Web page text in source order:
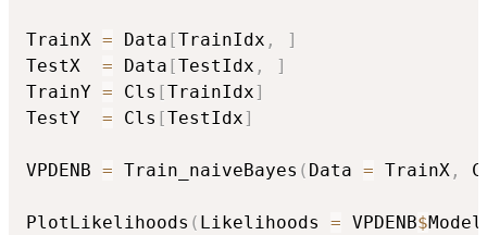
TrainX = Data [TrainIdx ,
]
TestX = Data [TestIdx ,
]
TrainY = Cls [TrainIdx]
TestY = Cls [TestIdx]
VPDENB = Train_naiveBayes ( Data = TrainX ,
PlotLikelihoods ( Likelihoods = VPDENB$Model